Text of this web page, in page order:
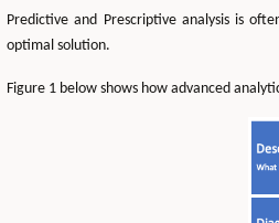
Predictive and Prescriptive analysis is
optimal solution.
Figure 1 below shows how advanced